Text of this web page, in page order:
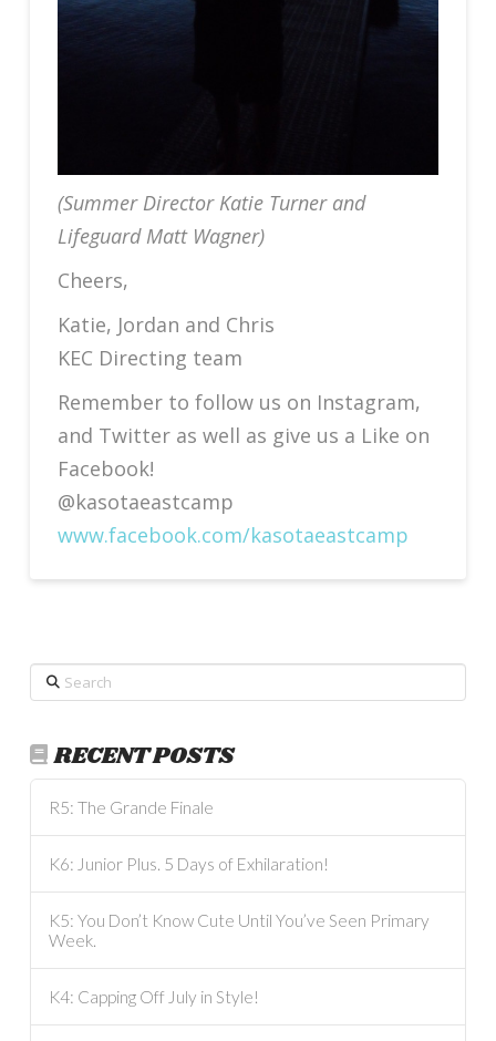
(Summer Director Katie Turner and
Lifeguard Matt Wagner)
Cheers,
Katie, Jordan and Chris
KEC Directing team
Remember to follow us on Instagram,
and Twitter as well as give us a Like on
Facebook!
@kasotaeastcamp
www.facebook.com/kasotaeastcamp
Search
RECENT POSTS
R5: The Grande Finale
K6: Junior Plus. 5 Days of Exhilaration!
K5: You Don’t Know Cute Until You’ve Seen Primary
Week.
K4: Capping Off July in Style!